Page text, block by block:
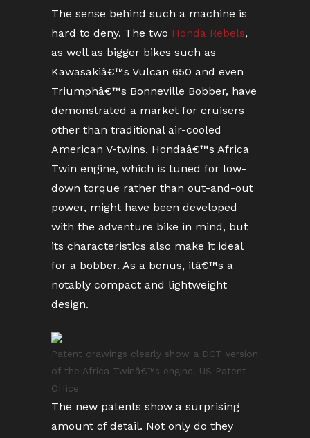
The sense behind such a machine is
hard to deny. The two Honda Rebels,
as well as bigger bikes such as
Kawasakiâ€™s Vulcan 650 and even
Triumphâ€™s Bonneville Bobber, have
demonstrated a market for cruisers
other than traditional air-cooled
American V-twins. Hondaâ€™s Africa
Twin engine, which is tuned for low-
down torque rather than out-and-out
power, might have been developed
with the adventure bike in mind, but
its characteristics also make it ideal
for a bobber. As a bonus, itâ€™s a
notably compact and lightweight
design.
Patent drawings clearly show a DCT version
of the Africa Twinâ€™s engine. US Patent
Office
The new patents show a surprising
amount of detail. Not only do they